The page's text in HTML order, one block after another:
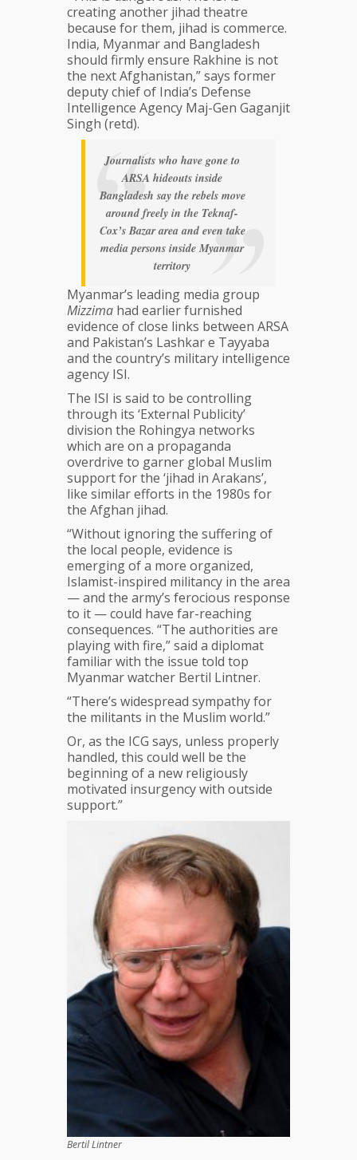
creating another jihad theatre
because for them, jihad is commerce.
India, Myanmar and Bangladesh
should firmly ensure Rakhine is not
the next Afghanistan,” says former
deputy chief of India’s Defense
Intelligence Agency Maj-Gen Gaganjit
Singh (retd).
Journalists who have gone to
ARSA hideouts inside
Bangladesh say the rebels move
around freely in the Teknaf-
Cox’s Bazar area and even take
media persons inside Myanmar
territory
Myanmar’s leading media group
Mizzima had earlier furnished
evidence of close links between ARSA
and Pakistan’s Lashkar e Tayyaba
and the country’s military intelligence
agency ISI.
The ISI is said to be controlling
through its ‘External Publicity’
division the Rohingya networks
which are on a propaganda
overdrive to garner global Muslim
support for the ‘jihad in Arakans’,
like similar efforts in the 1980s for
the Afghan jihad.
“Without ignoring the suffering of
the local people, evidence is
emerging of a more organized,
Islamist-inspired militancy in the area
— and the army’s ferocious response
to it — could have far-reaching
consequences. “The authorities are
playing with fire,” said a diplomat
familiar with the issue told top
Myanmar watcher Bertil Lintner.
“There’s widespread sympathy for
the militants in the Muslim world.”
Or, as the ICG says, unless properly
handled, this could well be the
beginning of a new religiously
motivated insurgency with outside
support.”
Bertil Lintner